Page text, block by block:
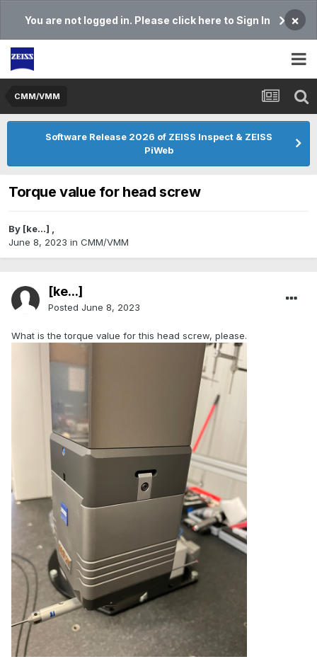
You are not logged in. Please click here to Sign In ×
CMM/VMM
Software Release 2026 of ZEISS Inspect & ZEISS
PiWeb
Torque value for head screw
By [ke...] ,
June 8, 2023 in CMM/VMM
[ke...]
Posted June 8, 2023
What is the torque value for this head screw, please.